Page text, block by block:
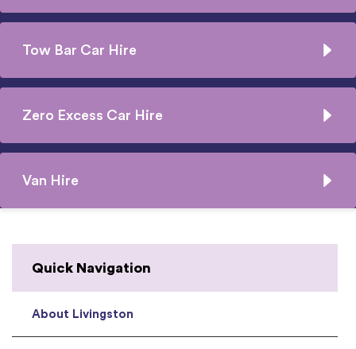
Tow Bar Car Hire
Zero Excess Car Hire
Van Hire
Quick Navigation
About Livingston